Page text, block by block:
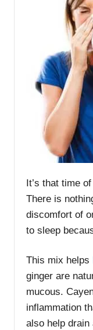
It’s that time
There is
discomfort of
to sleep
This mix helps
ginger are
mucous.
inflammation
also help drain